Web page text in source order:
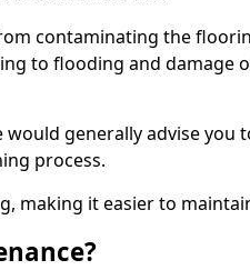
contaminating the
to flooding and damage
generally advise you
process.
making it easier to